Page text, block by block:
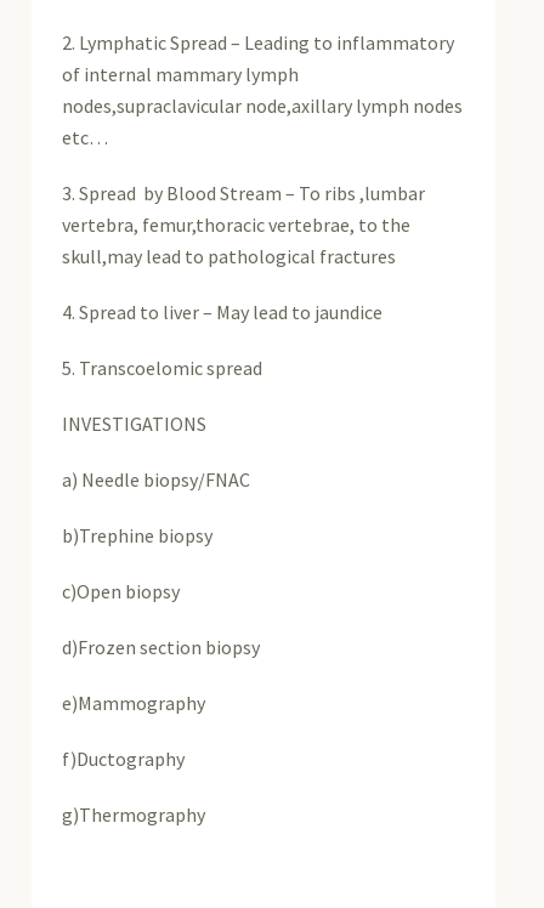
2. Lymphatic Spread – Leading to inflammatory
of internal mammary lymph
nodes,supraclavicular node,axillary lymph nodes
etc…
3. Spread by Blood Stream – To ribs ,lumbar
vertebra, femur,thoracic vertebrae, to the
skull,may lead to pathological fractures
4. Spread to liver – May lead to jaundice
5. Transcoelomic spread
INVESTIGATIONS
a) Needle biopsy/FNAC
b)Trephine biopsy
c)Open biopsy
d)Frozen section biopsy
e)Mammography
f)Ductography
g)Thermography